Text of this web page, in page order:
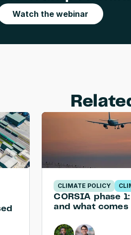
Watch the webinar
CLIMATE POLICY
CORSIA phase
and what comes